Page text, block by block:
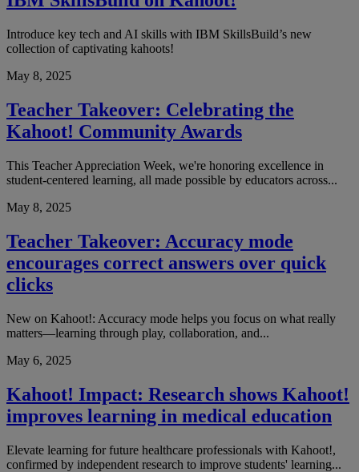
Introduce key tech and AI skills with IBM SkillsBuild’s new
collection of captivating kahoots!
May 8, 2025
Teacher Takeover: Celebrating the
Kahoot! Community Awards
This Teacher Appreciation Week, we're honoring excellence in
student-centered learning, all made possible by educators across...
May 8, 2025
Teacher Takeover: Accuracy mode
encourages correct answers over quick
clicks
New on Kahoot!: Accuracy mode helps you focus on what really
matters—learning through play, collaboration, and...
May 6, 2025
Kahoot! Impact: Research shows Kahoot!
improves learning in medical education
Elevate learning for future healthcare professionals with Kahoot!,
confirmed by independent research to improve students' learning...